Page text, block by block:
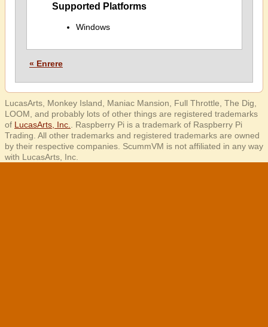
Supported Platforms
Windows
« Enrere
LucasArts, Monkey Island, Maniac Mansion, Full Throttle, The Dig,
LOOM, and probably lots of other things are registered trademarks
of LucasArts, Inc.
. Raspberry Pi is a trademark of Raspberry Pi
Trading. All other trademarks and registered trademarks are owned
by their respective companies. ScummVM is not affiliated in any way
with LucasArts, Inc.